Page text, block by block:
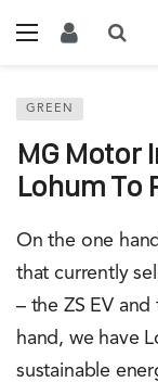
GREEN
MG Motor
Lohum To
On the one
that currently
– the ZS EV
hand, we have
sustainable